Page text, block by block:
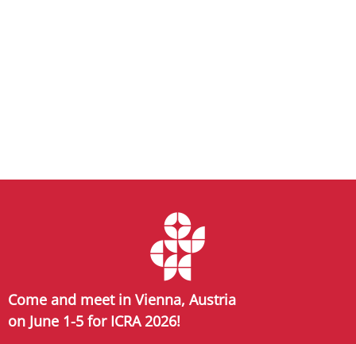
Come and meet in Vienna, Austria
on June 1-5 for ICRA 2026!